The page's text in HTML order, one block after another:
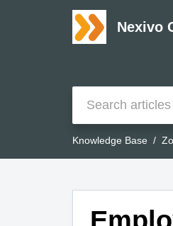
Nexivo
Knowledge Base